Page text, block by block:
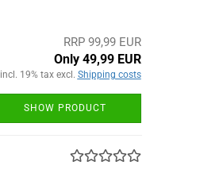
RRP 99,99 EUR
Only 49,99 EUR
incl. 19% tax excl. Shipping costs
SHOW PRODUCT